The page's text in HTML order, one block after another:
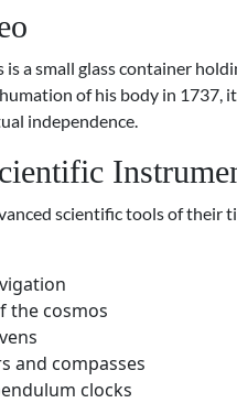
a small glass container
of his body in 1737,
independence.
scientific tools of their
the cosmos
and compasses
clocks